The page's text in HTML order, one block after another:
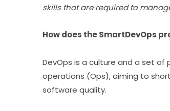
skills that are required to
How does the SmartDevOps
DevOps is a culture and a set
operations (Ops), aiming to
software quality.